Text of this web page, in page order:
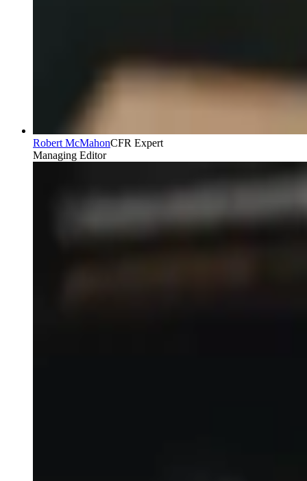
Robert McMahonCFR Expert
Managing Editor